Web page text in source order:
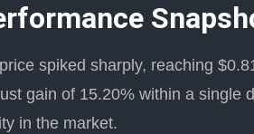
spiked sharply, reaching
gain of 15.20% within a single
in the market.